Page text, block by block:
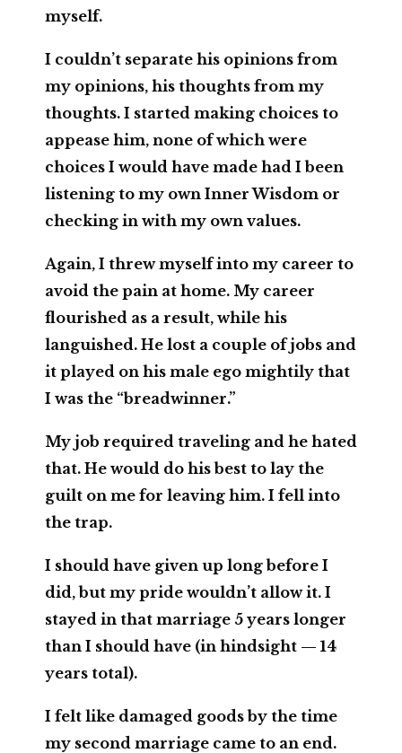
myself.
I couldn’t separate his opinions from
my opinions, his thoughts from my
thoughts. I started making choices to
appease him, none of which were
choices I would have made had I been
listening to my own Inner Wisdom or
checking in with my own values.
Again, I threw myself into my career to
avoid the pain at home. My career
flourished as a result, while his
languished. He lost a couple of jobs and
it played on his male ego mightily that
I was the “breadwinner.”
My job required traveling and he hated
that. He would do his best to lay the
guilt on me for leaving him. I fell into
the trap.
I should have given up long before I
did, but my pride wouldn’t allow it. I
stayed in that marriage 5 years longer
than I should have (in hindsight — 14
years total).
I felt like damaged goods by the time
my second marriage came to an end.